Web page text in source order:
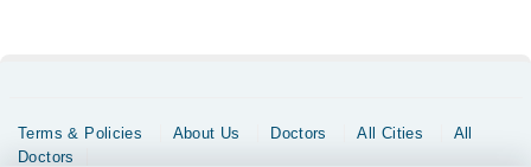
Terms & Policies About Us Doctors All Cities
All
Doctors